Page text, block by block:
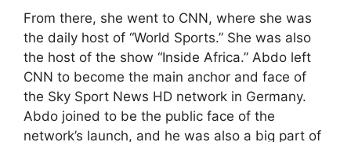
From there, she went to CNN, where she was
the daily host of “World Sports.” She was also
the host of the show “Inside Africa.” Abdo left
CNN to become the main anchor and face of
the Sky Sport News HD network in Germany.
Abdo joined to be the public face of the
network’s launch, and he was also a big part of